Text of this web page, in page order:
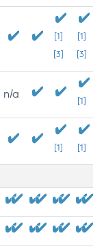
[1]
[3]
[1]
[3]
n/a
[1]
[1] [1]